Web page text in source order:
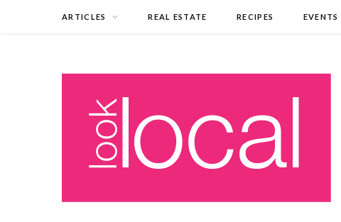
ARTICLES REAL ESTATE RECIPES EVENTS